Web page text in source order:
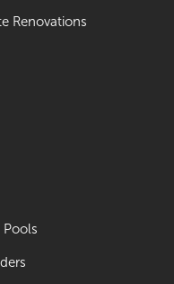
Renovations